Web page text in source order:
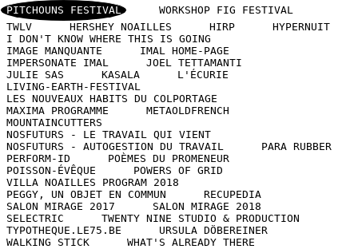
PITCHOUNS FESTIVAL
WORKSHOP FIG FESTIVAL
TWLV
HERSHEY NOAILLES HIRP
HYPERNUIT
I DON'T KNOW WHERE THIS IS GOING
IMAGE MANQUANTE
IMAL HOME-PAGE
IMPERSONATE IMAL
JOEL TETTAMANTI
JULIE SAS
KASALA
L'ÉCURIE
LIVING-EARTH-FESTIVAL
LES NOUVEAUX HABITS DU COLPORTAGE
MAXIMA PROGRAMME
METAOLDFRENCH
MOUNTAINCUTTERS
NOSFUTURS - LE TRAVAIL QUI VIENT
NOSFUTURS - AUTOGESTION DU TRAVAIL
PARA RUBBER
PERFORM-ID
POÈMES DU PROMENEUR
POISSON-ÉVÊQUE
POWERS OF GRID
VILLA NOAILLES PROGRAM 2018
PEGGY, UN OBJET EN COMMUN
RECUPEDIA
SALON MIRAGE 2017
SALON MIRAGE 2018
SELECTRIC
TWENTY NINE STUDIO & PRODUCTION
TYPOTHEQUE.LE75.BE
URSULA DÖBEREINER
WALKING STICK
WHAT'S ALREADY THERE